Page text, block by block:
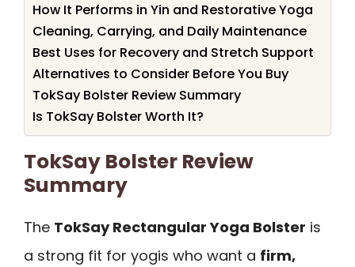
How It Performs in Yin and Restorative Yoga
Cleaning, Carrying, and Daily Maintenance
Best Uses for Recovery and Stretch Support
Alternatives to Consider Before You Buy
TokSay Bolster Review Summary
Is TokSay Bolster Worth It?
TokSay Bolster Review
Summary
The TokSay Rectangular Yoga Bolster is
a strong fit for yogis who want a firm,